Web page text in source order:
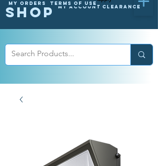
Shop
My orders
My Account
Terms of Use
Clearance